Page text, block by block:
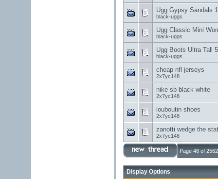
Ugg Gypsy Sandals
black-uggs
Ugg Classic Mini
black-uggs
Ugg Boots Ultra Tall
black-uggs
cheap nfl jerseys
2x7yc148
nike sb black white
2x7yc148
louboutin shoes
2x7yc148
zanotti wedge the
2x7yc148
Page 48 of 2562
Display Options